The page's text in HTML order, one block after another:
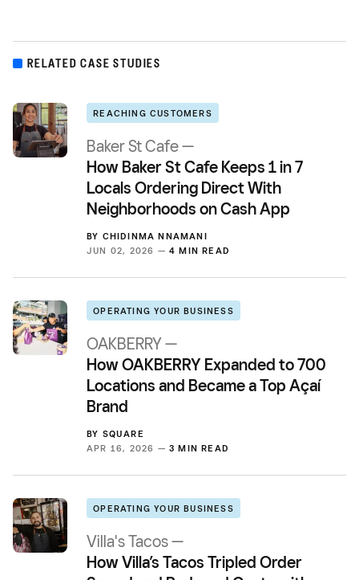
RELATED CASE STUDIES
REACHING CUSTOMERS
Baker St Cafe —
How Baker St Cafe Keeps 1 in 7
Locals Ordering Direct With
Neighborhoods on Cash App
BY CHIDINMA NNAMANI
JUN 02, 2026 — 4 MIN READ
OPERATING YOUR BUSINESS
OAKBERRY —
How OAKBERRY Expanded to 700
Locations and Became a Top Açaí
Brand
BY SQUARE
APR 16, 2026 — 3 MIN READ
OPERATING YOUR BUSINESS
Villa's Tacos —
How Villa’s Tacos Tripled Order